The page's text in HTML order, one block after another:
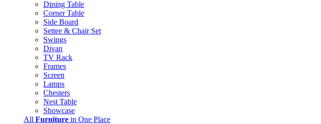
Dining Table
Corner Table
Side Board
Settee & Chair Set
Swings
Divan
TV Rack
Frames
Screen
Lamps
Chesters
Nest Table
Showcase
All Furniture in One Place